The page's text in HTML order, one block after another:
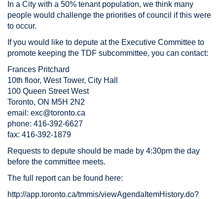
In a City with a 50% tenant population, we think many
people would challenge the priorities of council if this were
to occur.
If you would like to depute at the Executive Committee to
promote keeping the TDF subcommittee, you can contact:
Frances Pritchard
10th floor, West Tower, City Hall
100 Queen Street West
Toronto, ON M5H 2N2
email: exc@toronto.ca
phone: 416-392-6627
fax: 416-392-1879
Requests to depute should be made by 4:30pm the day
before the committee meets.
The full report can be found here:
http://app.toronto.ca/tmmis/viewAgendaItemHistory.do?